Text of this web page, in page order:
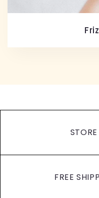
FREE